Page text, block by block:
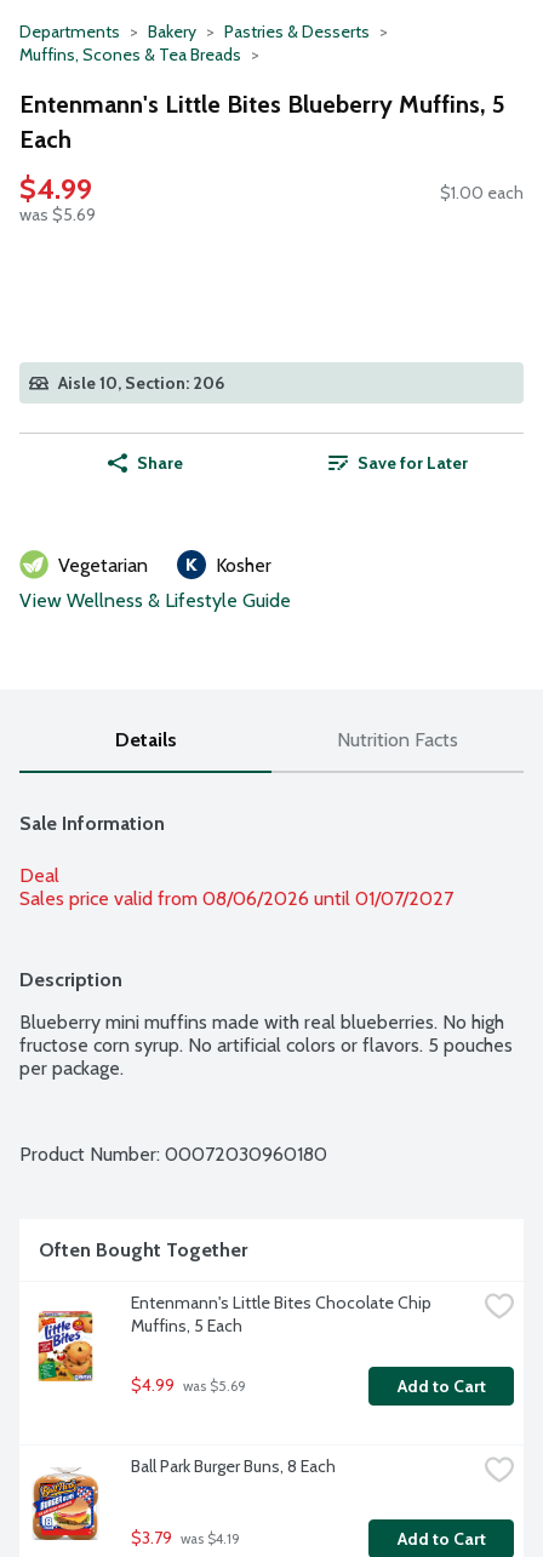
Departments Bakery
Pastries & Desserts
Muffins, Scones & Tea Breads
Entenmann's Little Bites Blueberry Muffins, 5
Each
$4.99
was $5.69
$1.00 each
Aisle 10, Section: 206
Share Save for Later
Vegetarian
Kosher
View Wellness & Lifestyle Guide
Details Nutrition Facts
Sale Information
Deal
Sales price valid from 08/06/2026 until 01/07/2027
Description
Blueberry mini muffins made with real blueberries. No high
fructose corn syrup. No artificial colors or flavors. 5 pouches
per package.
Product Number: 00072030960180
Often Bought Together
Entenmann's Little Bites Chocolate Chip
Muffins, 5 Each
$4.99 was $5.69 Add to Cart
Ball Park Burger Buns, 8 Each
$3.79 was $4.19 Add to Cart